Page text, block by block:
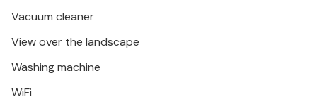
Vacuum cleaner
View over the landscape
Washing machine
WiFi